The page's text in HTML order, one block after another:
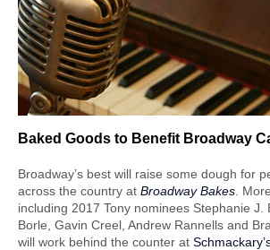
Baked Goods to Benefit Broadway
Broadway’s best will raise some dough for
across the country at Broadway Bakes .
including 2017 Tony nominees Stephanie J.
Borle, Gavin Creel, Andrew Rannells and
will work behind the counter at